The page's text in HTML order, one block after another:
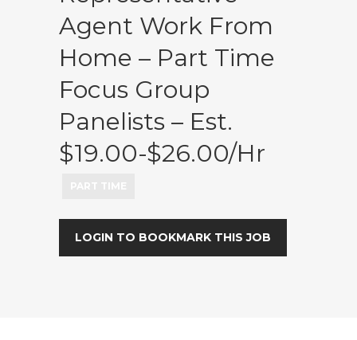
Agent Work From
Home – Part Time
Focus Group
Panelists – Est.
$19.00-$26.00/hr
LOGIN TO BOOKMARK THIS JOB